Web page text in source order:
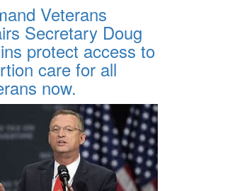
Veterans
Secretary Doug
protect access to
care for all
now.